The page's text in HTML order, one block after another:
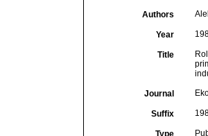
Authors
Year
Title
Journal
Suffix
Type